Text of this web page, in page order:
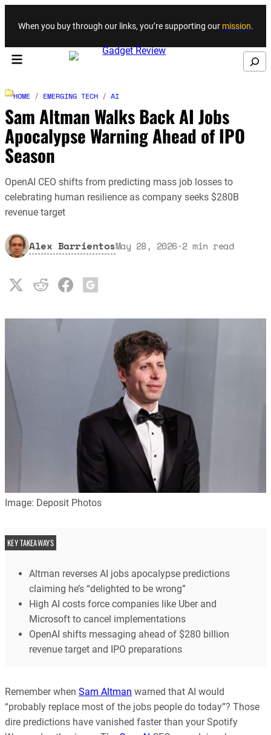
Skip to content
When you buy through our links, you’re supporting our mission.
Search
HOME / EMERGING TECH / AI
Sam Altman Walks Back AI Jobs
Apocalypse Warning Ahead of IPO
Season
OpenAI CEO shifts from predicting mass job losses to
celebrating human resilience as company seeks $280B
revenue target
Alex BarrientosMay 28, 2026·2 min read
Image: Deposit Photos
KEY TAKEAWAYS
Altman reverses AI jobs apocalypse predictions
claiming he’s “delighted to be wrong”
High AI costs force companies like Uber and
Microsoft to cancel implementations
OpenAI shifts messaging ahead of $280 billion
revenue target and IPO preparations
Remember when Sam Altman warned that AI would
“probably replace most of the jobs people do today”? Those
dire predictions have vanished faster than your Spotify